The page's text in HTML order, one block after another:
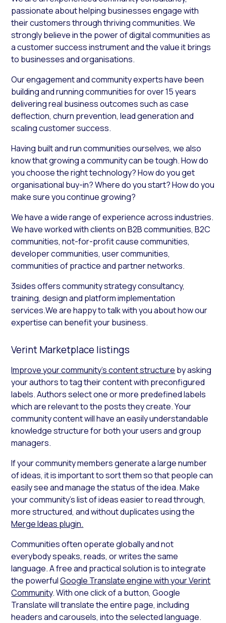
passionate about helping businesses engage with
their customers through thriving communities. We
strongly believe in the power of digital communities as
a customer success instrument and the value it brings
to businesses and organisations.
Our engagement and community experts have been
building and running communities for over 15 years
delivering real business outcomes such as case
deflection, churn prevention, lead generation and
scaling customer success.
Having built and run communities ourselves, we also
know that growing a community can be tough. How do
you choose the right technology? How do you get
organisational buy-in? Where do you start? How do you
make sure you continue growing?
We have a wide range of experience across industries.
We have worked with clients on B2B communities, B2C
communities, not-for-profit cause communities,
developer communities, user communities,
communities of practice and partner networks.
3sides offers community strategy consultancy,
training, design and platform implementation
services.‍We are happy to talk with you about how our
expertise can benefit your business.
Verint Marketplace listings
Improve your community’s content structure by asking
your authors to tag their content with preconfigured
labels. Authors select one or more predefined labels
which are relevant to the posts they create. Your
community content will have an easily understandable
knowledge structure for both your users and group
managers.
If your community members generate a large number
of ideas, it is important to sort them so that people can
easily see and manage the status of the idea. Make
your community’s list of ideas easier to read through,
more structured, and without duplicates using the
Merge Ideas plugin.
Communities often operate globally and not
everybody speaks, reads, or writes the same
language. A free and practical solution is to integrate
the powerfulGoogle Translate engine with your Verint
Community. With one click of a button, Google
Translate will translate the entire page, including
headers and carousels, into the selected language.